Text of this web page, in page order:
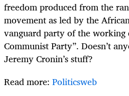
freedom produced from the
movement as led by the
vanguard party of the working
Communist Party”. Doesn’t
Jeremy Cronin’s stuff?
Read more: Politicsweb